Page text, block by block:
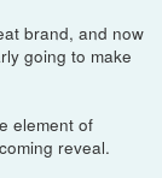
brand, and now
going to make
element of
reveal.